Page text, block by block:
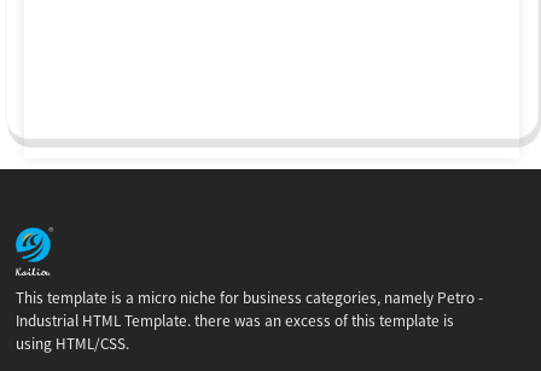
This template is a micro niche for business categories, namely Petro -
Industrial HTML Template. there was an excess of this template is
using HTML/CSS.